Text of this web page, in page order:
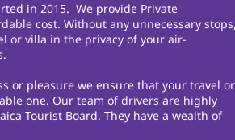
in 2015. We provide Private
cost. Without any unnecessary stops,
or villa in the privacy of your air-
or pleasure we ensure that your travel
one. Our team of drivers are highly
Tourist Board. They have a wealth of